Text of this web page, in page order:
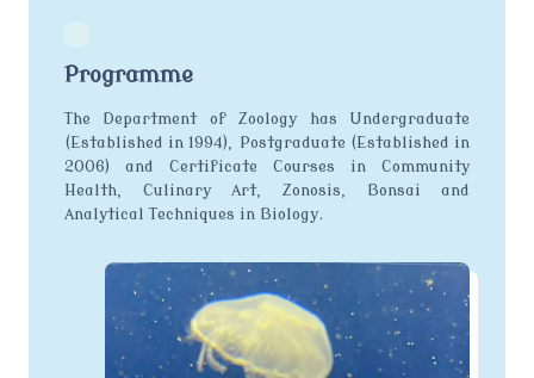
Programme
The Department of Zoology has Undergraduate
(Established in 1994), Postgraduate (Established in
2006) and Certificate Courses in Community
Health, Culinary Art, Zonosis, Bonsai and
Analytical Techniques in Biology.